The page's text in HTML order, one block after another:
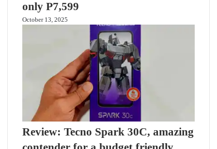
only P7,599
October 13, 2025
Review: Tecno Spark 30C, amazing